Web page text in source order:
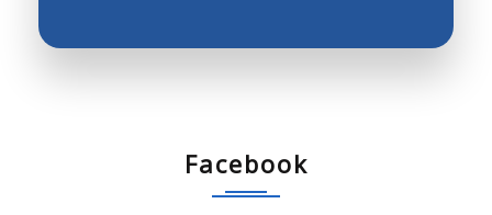
Facebook